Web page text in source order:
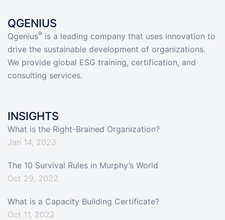
QGENIUS
Qgenius® is a leading company that uses innovation to
drive the sustainable development of organizations.
We provide global ESG training, certification, and
consulting services.
INSIGHTS
What is the Right-Brained Organization?
Jan 14, 2023
The 10 Survival Rules in Murphy’s World
Oct 29, 2022
What is a Capacity Building Certificate?
Oct 11, 2022